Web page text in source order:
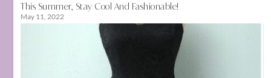
This Summer, Stay Cool And Fashionable!
May 11, 2022